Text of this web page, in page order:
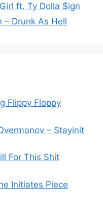
ft. Ty Dolla $ign
– Drunk As Hell
Flippy Floppy
– Stayinit
For This Shit
Initiates Piece